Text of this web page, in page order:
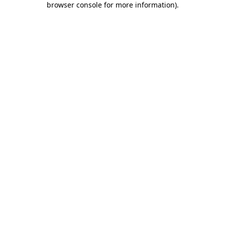
browser console for more information).